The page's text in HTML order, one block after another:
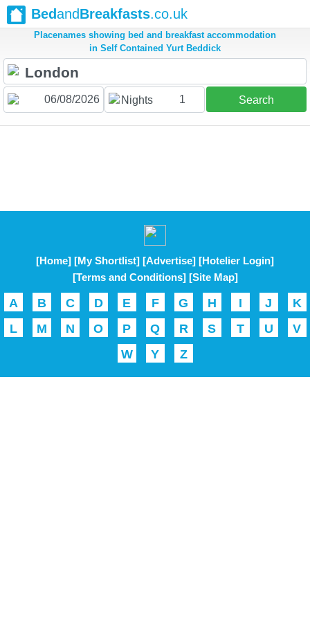
BedandBreakfasts.co.uk
Placenames showing bed and breakfast accommodation
in Self Contained Yurt Beddick
Nights 1 Search
[Home] [My Shortlist] [Advertise] [Hotelier Login]
[Terms and Conditions] [Site Map]
A B C D E F G H I J
K
L
M N O P Q R S T U
V
W
Y Z